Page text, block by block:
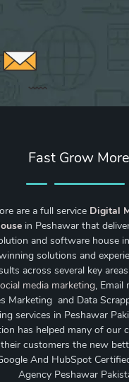
Fast Grow More
are a full service Digital
in Peshawar that
and software house
solutions and
across several key
media marketing, Email
Marketing and Data
services in Peshawar
has helped many of our
customers the new
And HubSpot
Agency Peshawar